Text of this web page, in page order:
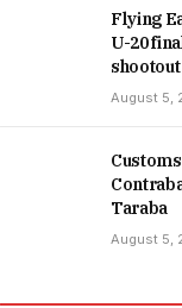
Flying
U-20
shootout
August 5,
Taraba
August 5,